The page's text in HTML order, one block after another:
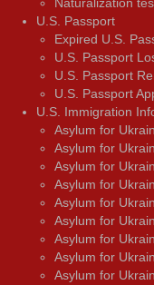
Naturalization
U.S. Passport
Expired U.S.
U.S. Passport
U.S. Passport
U.S. Passport
U.S. Immigration
Asylum for
Asylum for
Asylum for
Asylum for
Asylum for
Asylum for
Asylum for
Asylum for
Asylum for